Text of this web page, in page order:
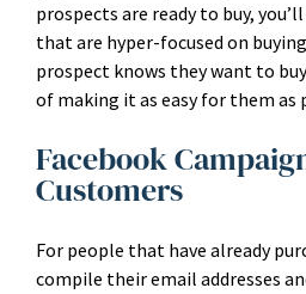
prospects are ready to buy,
that are hyper-focused on
prospect knows they want to
of making it as easy for them as
Facebook
Customers
For people that have already
compile their email addresses